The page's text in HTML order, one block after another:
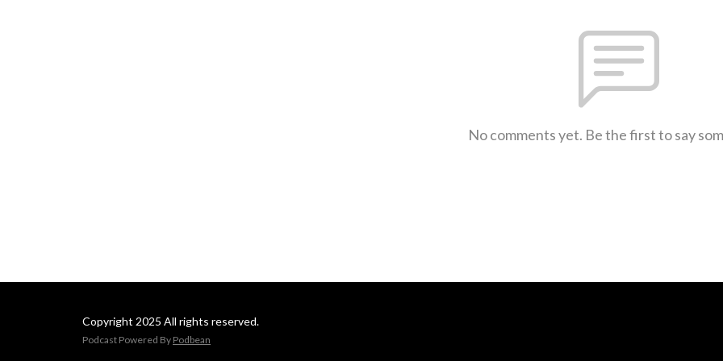
No comments yet. Be the first to say
Copyright 2025 All rights reserved.
Podcast Powered By Podbean